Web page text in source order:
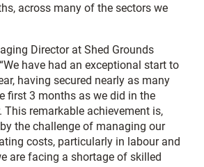
across many of the sectors we
Director at Shed Grounds
have had an exceptional start to
having secured nearly as many
first 3 months as we did in the
This remarkable achievement is,
the challenge of managing our
costs, particularly in labour and
are facing a shortage of skilled